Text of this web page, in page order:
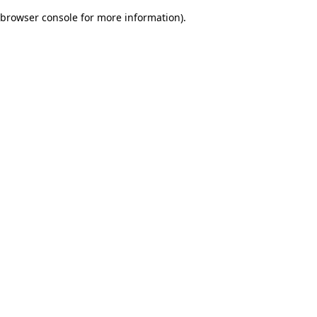
browser console for more information).